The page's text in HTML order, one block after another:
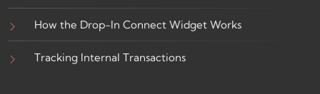
How the Drop-In Connect Widget Works
Tracking Internal Transactions